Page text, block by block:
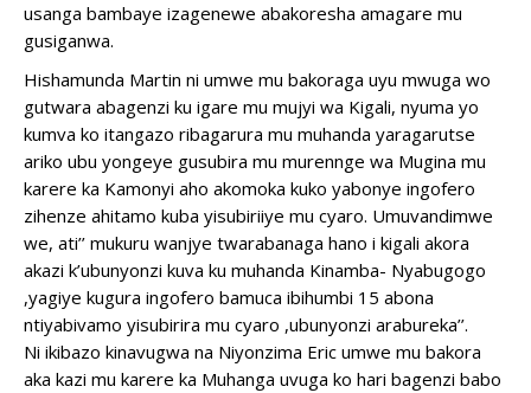
usanga bambaye izagenewe abakoresha amagare mu
gusiganwa.
Hishamunda Martin ni umwe mu bakoraga uyu mwuga wo
gutwara abagenzi ku igare mu mujyi wa Kigali, nyuma yo
kumva ko itangazo ribagarura mu muhanda yaragarutse
ariko ubu yongeye gusubira mu murennge wa Mugina mu
karere ka Kamonyi aho akomoka kuko yabonye ingofero
zihenze ahitamo kuba yisubiriiye mu cyaro. Umuvandimwe
we, ati’’ mukuru wanjye twarabanaga hano i kigali akora
akazi k’ubunyonzi kuva ku muhanda Kinamba- Nyabugogo
,yagiye kugura ingofero bamuca ibihumbi 15 abona
ntiyabivamo yisubirira mu cyaro ,ubunyonzi arabureka’’.
Ni ikibazo kinavugwa na Niyonzima Eric umwe mu bakora
aka kazi mu karere ka Muhanga uvuga ko hari bagenzi babo